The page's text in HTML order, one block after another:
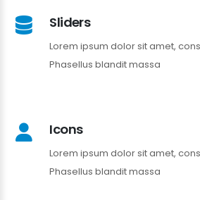
Sliders
Lorem ipsum dolor sit amet,
Phasellus blandit massa
Icons
Lorem ipsum dolor sit amet,
Phasellus blandit massa